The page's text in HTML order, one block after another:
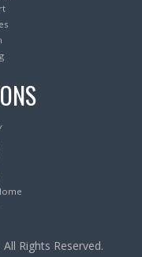
Rights Reserved.